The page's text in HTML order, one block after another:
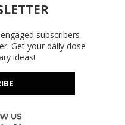
subscribers
Get your daily dose
ideas!